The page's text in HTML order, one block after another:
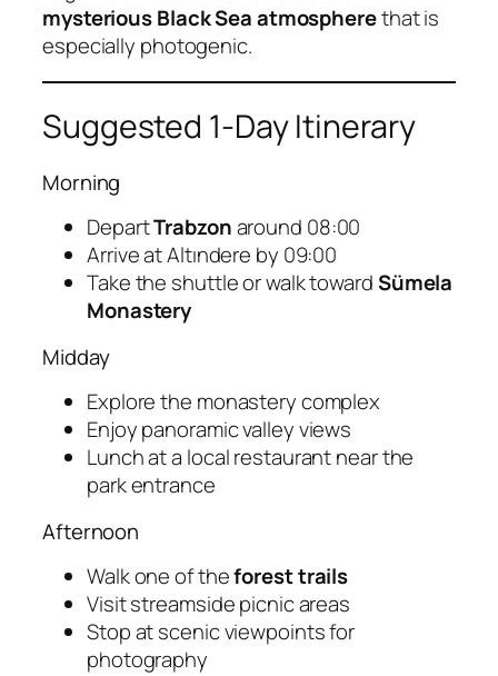
mysterious Black Sea atmospherethat is
especially photogenic.
Suggested 1-Day Itinerary
Morning
DepartTrabzonaround 08:00
Arrive at Altındere by 09:00
Take the shuttle or walk towardSümela
Monastery
Midday
Explore the monastery complex
Enjoy panoramic valley views
Lunch at a local restaurant near the
park entrance
Afternoon
Walk one of theforest trails
Visit streamside picnic areas
Stop at scenic viewpoints for
photography